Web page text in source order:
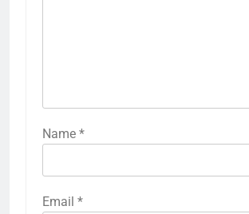
Name *
Email *